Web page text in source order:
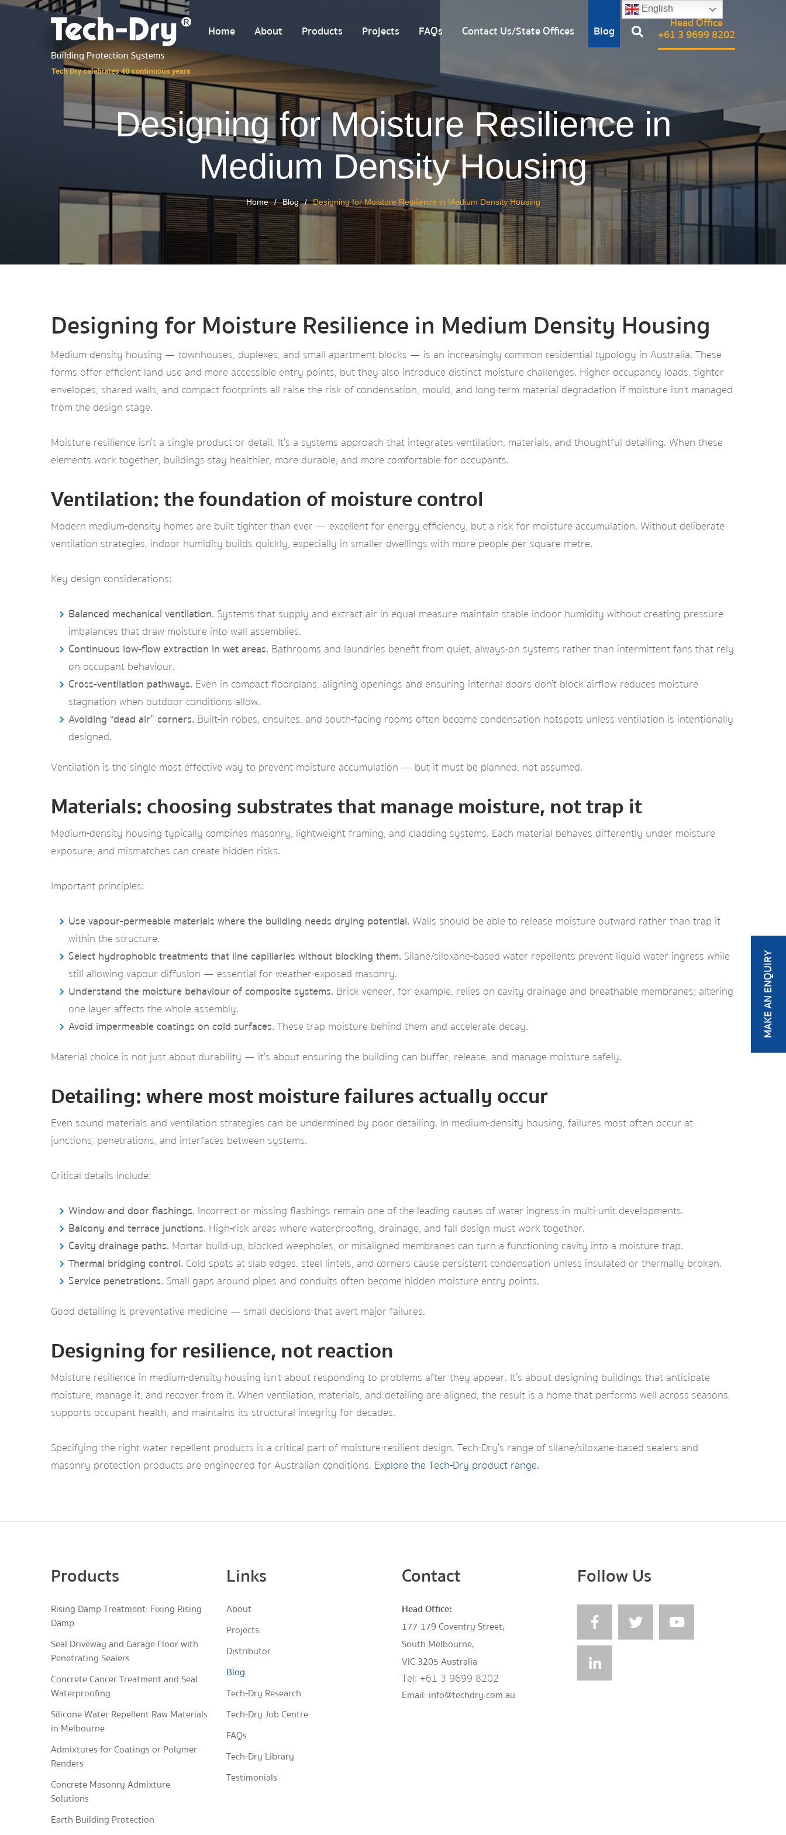
Home About Products Projects FAQs Contact Us/State Offices Blog Head Office
+61 3 9699 8202
Designing for Moisture Resilience in
Medium Density Housing
Home Blog Designing for Moisture Resilience in Medium Density Housing
Designing for Moisture Resilience in Medium Density Housing
Medium-density housing — townhouses, duplexes, and small apartment blocks — is an increasingly common residential typology in Australia. These
forms offer efficient land use and more accessible entry points, but they also introduce distinct moisture challenges. Higher occupancy loads, tighter
envelopes, shared walls, and compact footprints all raise the risk of condensation, mould, and long-term material degradation if moisture isn’t managed
from the design stage.
Moisture resilience isn’t a single product or detail. It’s a systems approach that integrates ventilation, materials, and thoughtful detailing. When these
elements work together, buildings stay healthier, more durable, and more comfortable for occupants.
Ventilation: the foundation of moisture control
Modern medium-density homes are built tighter than ever — excellent for energy efficiency, but a risk for moisture accumulation. Without deliberate
ventilation strategies, indoor humidity builds quickly, especially in smaller dwellings with more people per square metre.
Key design considerations:
Balanced mechanical ventilation. Systems that supply and extract air in equal measure maintain stable indoor humidity without creating pressure
imbalances that draw moisture into wall assemblies.
Continuous low-flow extraction in wet areas. Bathrooms and laundries benefit from quiet, always-on systems rather than intermittent fans that rely
on occupant behaviour.
Cross-ventilation pathways. Even in compact floorplans, aligning openings and ensuring internal doors don’t block airflow reduces moisture
stagnation when outdoor conditions allow.
Avoiding “dead air” corners. Built-in robes, ensuites, and south-facing rooms often become condensation hotspots unless ventilation is intentionally
designed.
Ventilation is the single most effective way to prevent moisture accumulation — but it must be planned, not assumed.
Materials: choosing substrates that manage moisture, not trap it
Medium-density housing typically combines masonry, lightweight framing, and cladding systems. Each material behaves differently under moisture
exposure, and mismatches can create hidden risks.
Important principles:
Use vapour-permeable materials where the building needs drying potential. Walls should be able to release moisture outward rather than trap it
within the structure.
Select hydrophobic treatments that line capillaries without blocking them. Silane/siloxane-based water repellents prevent liquid water ingress while
still allowing vapour diffusion — essential for weather-exposed masonry.
Understand the moisture behaviour of composite systems. Brick veneer, for example, relies on cavity drainage and breathable membranes; altering
one layer affects the whole assembly.
Avoid impermeable coatings on cold surfaces. These trap moisture behind them and accelerate decay.
Material choice is not just about durability — it’s about ensuring the building can buffer, release, and manage moisture safely.
Detailing: where most moisture failures actually occur
Even sound materials and ventilation strategies can be undermined by poor detailing. In medium-density housing, failures most often occur at
junctions, penetrations, and interfaces between systems.
Critical details include:
Window and door flashings. Incorrect or missing flashings remain one of the leading causes of water ingress in multi-unit developments.
Balcony and terrace junctions. High-risk areas where waterproofing, drainage, and fall design must work together.
Cavity drainage paths. Mortar build-up, blocked weepholes, or misaligned membranes can turn a functioning cavity into a moisture trap.
Thermal bridging control. Cold spots at slab edges, steel lintels, and corners cause persistent condensation unless insulated or thermally broken.
Service penetrations. Small gaps around pipes and conduits often become hidden moisture entry points.
Good detailing is preventative medicine — small decisions that avert major failures.
Designing for resilience, not reaction
Moisture resilience in medium-density housing isn’t about responding to problems after they appear. It’s about designing buildings that anticipate
moisture, manage it, and recover from it. When ventilation, materials, and detailing are aligned, the result is a home that performs well across seasons,
supports occupant health, and maintains its structural integrity for decades.
Specifying the right water repellent products is a critical part of moisture-resilient design. Tech-Dry’s range of silane/siloxane-based sealers and
masonry protection products are engineered for Australian conditions. Explore the Tech-Dry product range.
Products
Rising Damp Treatment: Fixing Rising
Damp
Seal Driveway and Garage Floor with
Penetrating Sealers
Concrete Cancer Treatment and Seal
Waterproofing
Silicone Water Repellent Raw Materials
in Melbourne
Admixtures for Coatings or Polymer
Renders
Concrete Masonry Admixture
Solutions
Earth Building Protection
Links
About
Projects
Distributor
Blog
Tech-Dry Research
Tech-Dry Job Centre
FAQs
Tech-Dry Library
Testimonials
Contact
Head Office:
177-179 Coventry Street,
South Melbourne,
VIC 3205 Australia
Tel: +61 3 9699 8202
Email: info@techdry.com.au
Follow Us
MAKE AN ENQUIRY
English